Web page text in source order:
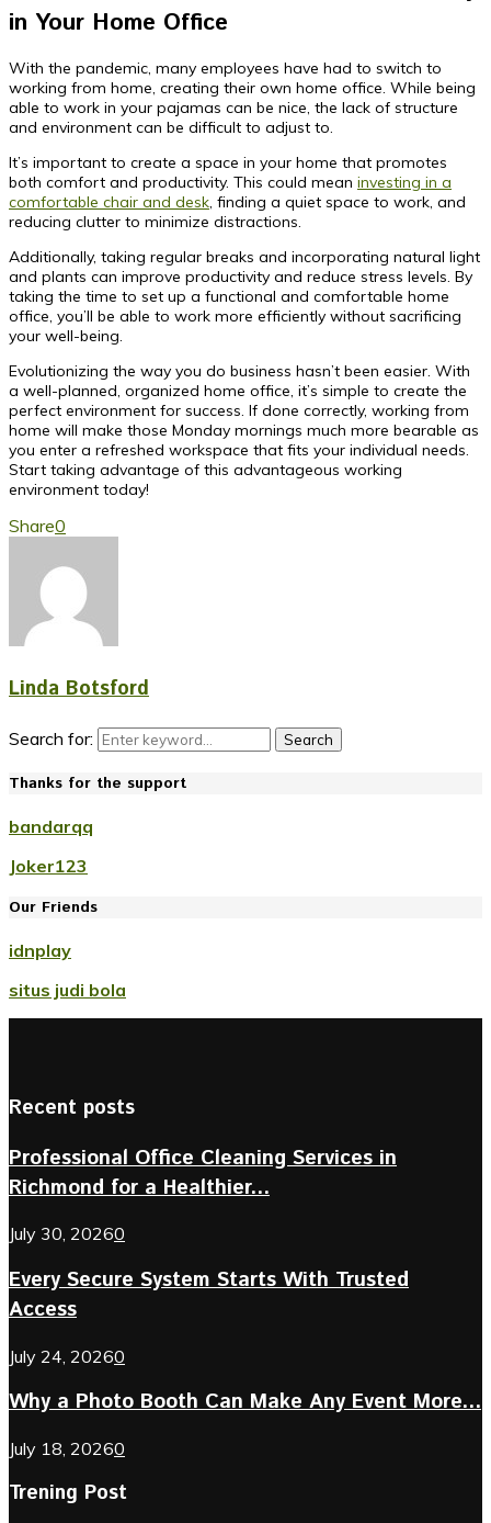
in Your Home Office
With the pandemic, many employees have had to switch to
working from home, creating their own home office. While being
able to work in your pajamas can be nice, the lack of structure
and environment can be difficult to adjust to.
It’s important to create a space in your home that promotes
both comfort and productivity. This could mean investing in a
comfortable chair and desk, finding a quiet space to work, and
reducing clutter to minimize distractions.
Additionally, taking regular breaks and incorporating natural light
and plants can improve productivity and reduce stress levels. By
taking the time to set up a functional and comfortable home
office, you’ll be able to work more efficiently without sacrificing
your well-being.
Evolutionizing the way you do business hasn’t been easier. With
a well-planned, organized home office, it’s simple to create the
perfect environment for success. If done correctly, working from
home will make those Monday mornings much more bearable as
you enter a refreshed workspace that fits your individual needs.
Start taking advantage of this advantageous working
environment today!
Share0
Linda Botsford
Search for: Search
Thanks for the support
bandarqq
Joker123
Our Friends
idnplay
situs judi bola
Recent posts
Professional Office Cleaning Services in
Richmond for a Healthier...
July 30, 20260
Every Secure System Starts With Trusted
Access
July 24, 20260
Why a Photo Booth Can Make Any Event More...
July 18, 20260
Trening Post